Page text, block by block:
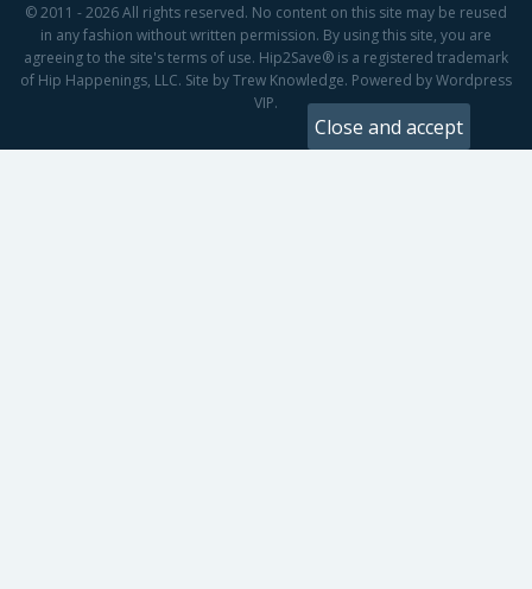
© 2011 - 2026 All rights reserved. No content on this site may be reused
in any fashion without written permission. By using this site, you are
agreeing to the site's terms of use. Hip2Save® is a registered trademark
of Hip Happenings, LLC. Site by Trew Knowledge. Powered by Wordpress
VIP.